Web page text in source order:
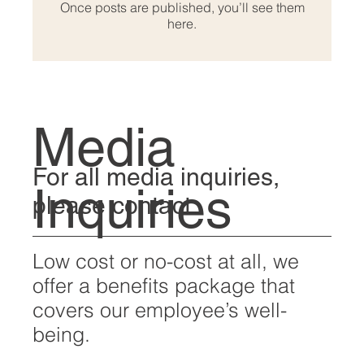
Once posts are published, you’ll see them
here.
Media
Inquiries
Low cost or no-cost at all, we
offer a benefits package that
covers our employee’s well-
being.
For all media inquiries,
please contact: